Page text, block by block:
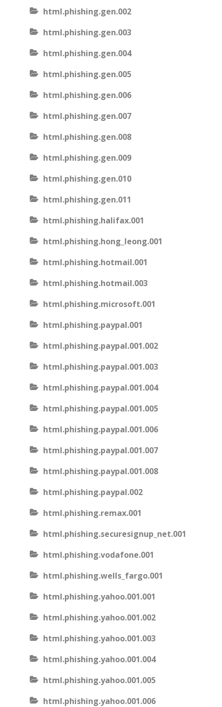
html.phishing.gen.002
html.phishing.gen.003
html.phishing.gen.004
html.phishing.gen.005
html.phishing.gen.006
html.phishing.gen.007
html.phishing.gen.008
html.phishing.gen.009
html.phishing.gen.010
html.phishing.gen.011
html.phishing.halifax.001
html.phishing.hong_leong.001
html.phishing.hotmail.001
html.phishing.hotmail.003
html.phishing.microsoft.001
html.phishing.paypal.001
html.phishing.paypal.001.002
html.phishing.paypal.001.003
html.phishing.paypal.001.004
html.phishing.paypal.001.005
html.phishing.paypal.001.006
html.phishing.paypal.001.007
html.phishing.paypal.001.008
html.phishing.paypal.002
html.phishing.remax.001
html.phishing.securesignup_net.001
html.phishing.vodafone.001
html.phishing.wells_fargo.001
html.phishing.yahoo.001.001
html.phishing.yahoo.001.002
html.phishing.yahoo.001.003
html.phishing.yahoo.001.004
html.phishing.yahoo.001.005
html.phishing.yahoo.001.006